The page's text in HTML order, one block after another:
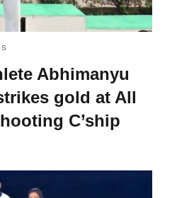
Abhimanyu
gold at All
C’ship